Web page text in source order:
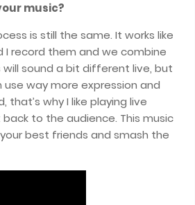
music?
is still the same. It works like
I record them and we combine
sound a bit different live, but
way more expression and
that’s why I like playing live
to the audience. This music
best friends and smash the